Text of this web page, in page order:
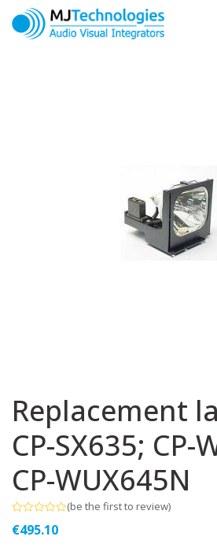
Replacement
CP-SX635; CP-
CP-WUX645N
0
(be the first to review)
€495.10